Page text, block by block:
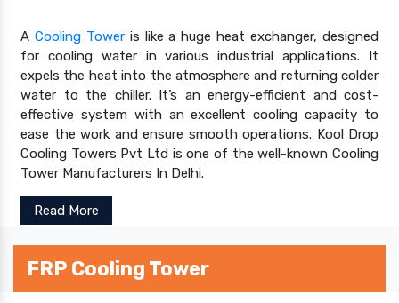
A Cooling Toweris like a huge heat exchanger, designed
for cooling water in various industrial applications. It
expels the heat into the atmosphere and returning colder
water to the chiller. It’s an energy-efficient and cost-
effective system with an excellent cooling capacity to
ease the work and ensure smooth operations. Kool Drop
Cooling Towers Pvt Ltd is one of the well-known Cooling
Tower Manufacturers In Delhi.
Read More
FRP Cooling Tower